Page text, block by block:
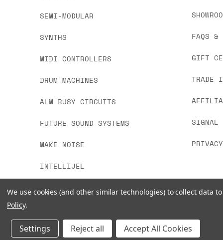
SEMI-MODULAR
SYNTHS
MIDI CONTROLLERS
DRUM MACHINES
ALM BUSY CIRCUITS
FUTURE SOUND SYSTEMS
MAKE NOISE
INTELLIJEL
FAQS &
GIFT
TRADE
SIGNAL
We use cookies (and other similar technologies) to collect data
Policy.
Settings Reject all Accept All Cookies